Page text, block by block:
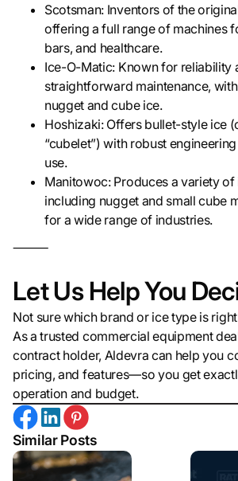
Scotsman: Inventors of the
offering a full range of machines
bars, and healthcare.
Ice-O-Matic: Known for reliability
straightforward maintenance,
nugget and cube ice.
Hoshizaki: Offers bullet-style ice
“cubelet”) with robust
use.
Manitowoc: Produces a variety of
including nugget and small cube
for a wide range of industries.
⸻
Let Us Help You
Not sure which brand or ice type is
As a trusted commercial equipment
contract holder, Aldevra can help you
pricing, and features—so you get
operation and budget.
Similar Posts